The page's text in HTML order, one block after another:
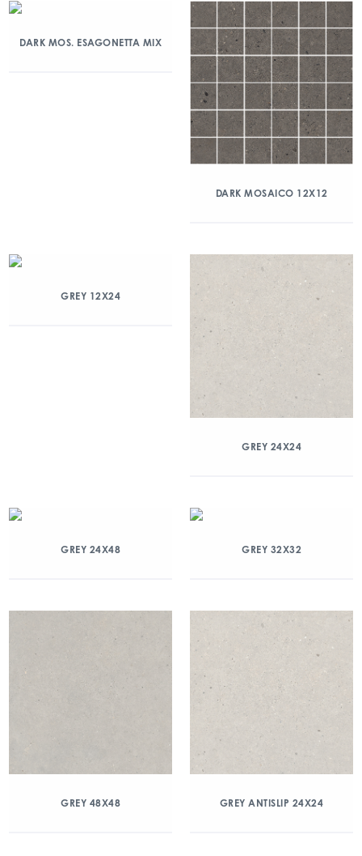
DARK MOS. ESAGONETTA MIX
DARK MOSAICO 12X12
GREY 12X24
GREY 24X24
GREY 24X48 GREY 32X32
GREY 48X48 GREY ANTISLIP 24X24